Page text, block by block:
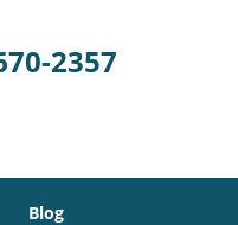
2357
Blog